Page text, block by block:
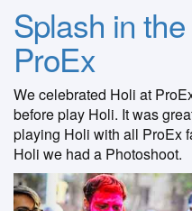
Splash in
ProEx
We celebrated Holi at
before play Holi. It was
playing Holi with all ProEx
Holi we had a Photoshoot.
Previous